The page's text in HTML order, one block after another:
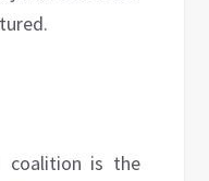
coalition is the